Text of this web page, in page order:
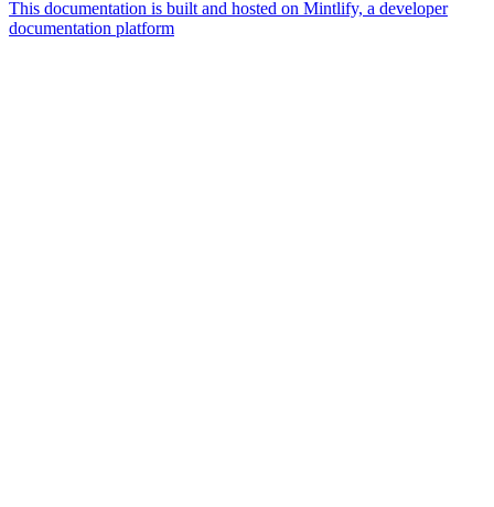
This documentation is built and hosted on Mintlify, a developer
documentation platform